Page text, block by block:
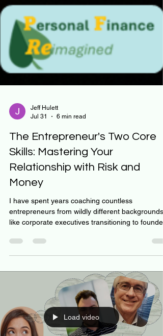
Jeff Hulett
6 min read
The Entrepreneur's Two Core
Skills: Mastering Your
Money
I have spent years coaching countless
entrepreneurs from wildly different
young, high-potential business creators. Across
these diverse journeys, I have seen two
success indicators: the strength of the founder’s
relationship with risk and money. These
relationships are not fixed character traits; they
are learned behaviors and adjusted attitudes.